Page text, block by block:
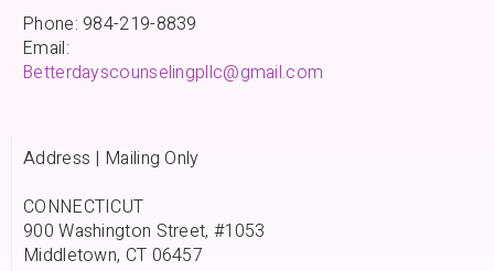
Phone: 984-219-8839
Email:
Betterdayscounselingpllc@gmail.com
Address | Mailing Only
CONNECTICUT
900 Washington Street, #1053
Middletown, CT 06457